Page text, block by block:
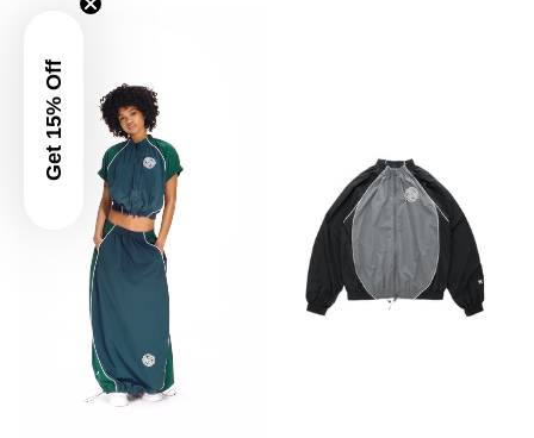
Get 15% Off
Serenity wears the Cropped Upside Down Windbreaker